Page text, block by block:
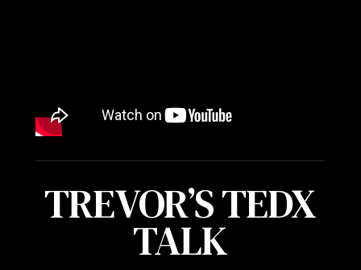
TREVOR’S TEDX
TALK